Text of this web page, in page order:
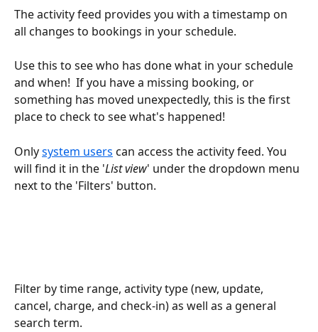
The activity feed provides you with a timestamp on
all changes to bookings in your schedule.
Use this to see who has done what in your schedule
and when!  If you have a missing booking, or
something has moved unexpectedly, this is the first
place to check to see what's happened!
Only system users can access the activity feed. You
will find it in the 'List view' under the dropdown menu
next to the 'Filters' button.
Filter by time range, activity type (new, update,
cancel, charge, and check-in) as well as a general
search term.